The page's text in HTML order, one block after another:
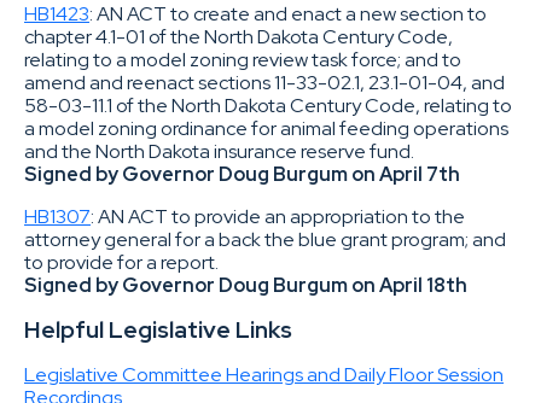
HB1423: AN ACT to create and enact a new section to
chapter 4.1-01 of the North Dakota Century Code,
relating to a model zoning review task force; and to
amend and reenact sections 11-33-02.1, 23.1-01-04, and
58-03-11.1 of the North Dakota Century Code, relating to
a model zoning ordinance for animal feeding operations
and the North Dakota insurance reserve fund.
Signed by Governor Doug Burgum on April 7th
HB1307: AN ACT to provide an appropriation to the
attorney general for a back the blue grant program; and
to provide for a report.
Signed by Governor Doug Burgum on April 18th
Helpful Legislative Links
Legislative Committee Hearings and Daily Floor Session
Recordings